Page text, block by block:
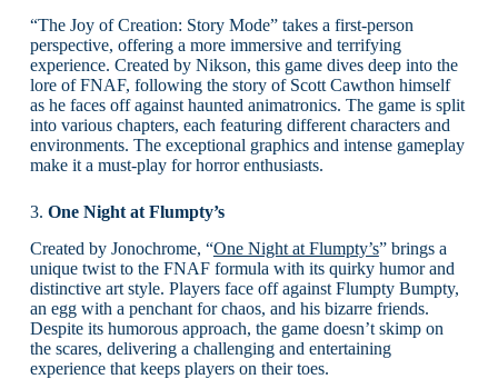
“The Joy of Creation: Story Mode” takes a first-person
perspective, offering a more immersive and terrifying
experience. Created by Nikson, this game dives deep into the
lore of FNAF, following the story of Scott Cawthon himself
as he faces off against haunted animatronics. The game is split
into various chapters, each featuring different characters and
environments. The exceptional graphics and intense gameplay
make it a must-play for horror enthusiasts.
3. One Night at Flumpty’s
Created by Jonochrome, “One Night at Flumpty’s” brings a
unique twist to the FNAF formula with its quirky humor and
distinctive art style. Players face off against Flumpty Bumpty,
an egg with a penchant for chaos, and his bizarre friends.
Despite its humorous approach, the game doesn’t skimp on
the scares, delivering a challenging and entertaining
experience that keeps players on their toes.